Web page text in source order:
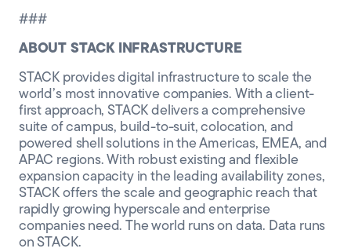
###
ABOUT STACK INFRASTRUCTURE
STACK provides digital infrastructure to scale the
world’s most innovative companies. With a client-
first approach, STACK delivers a comprehensive
suite of campus, build-to-suit, colocation, and
powered shell solutions in the Americas, EMEA, and
APAC regions. With robust existing and flexible
expansion capacity in the leading availability zones,
STACK offers the scale and geographic reach that
rapidly growing hyperscale and enterprise
companies need. The world runs on data. Data runs
on STACK.